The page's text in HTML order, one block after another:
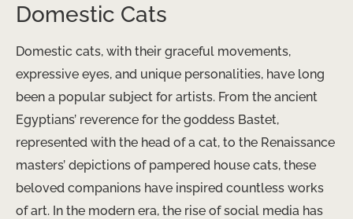
Domestic Cats
Domestic cats, with their graceful movements,
expressive eyes, and unique personalities, have long
been a popular subject for artists. From the ancient
Egyptians’ reverence for the goddess Bastet,
represented with the head of a cat, to the Renaissance
masters’ depictions of pampered house cats, these
beloved companions have inspired countless works
of art. ​In the modern era, the rise of social media has